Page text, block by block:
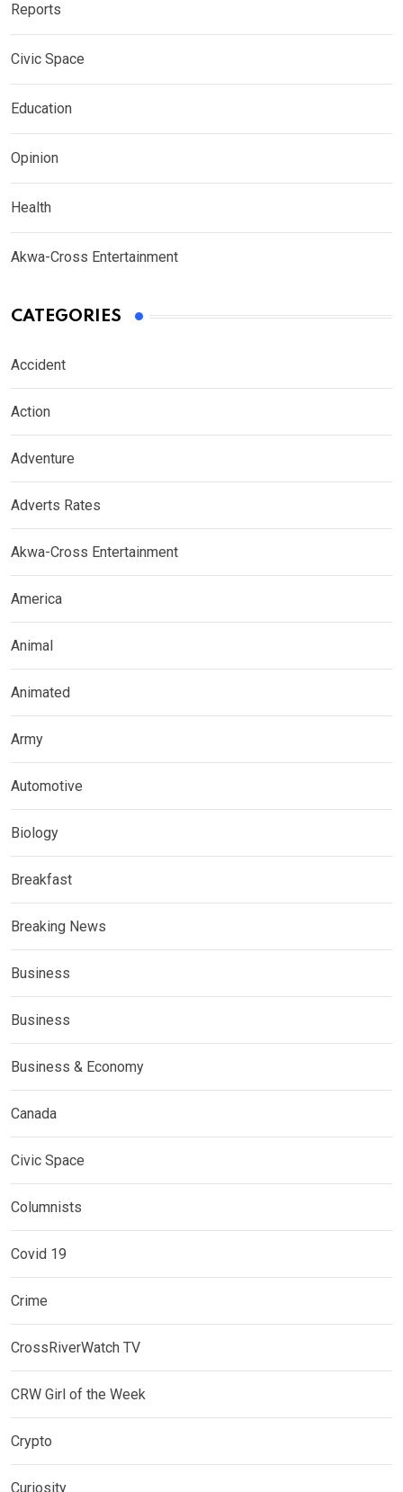
Reports
Civic Space
Education
Opinion
Health
Akwa-Cross Entertainment
CATEGORIES
Accident
Action
Adventure
Adverts Rates
Akwa-Cross Entertainment
America
Animal
Animated
Army
Automotive
Biology
Breakfast
Breaking News
Business
Business
Business & Economy
Canada
Civic Space
Columnists
Covid 19
Crime
CrossRiverWatch TV
CRW Girl of the Week
Crypto
Curiosity